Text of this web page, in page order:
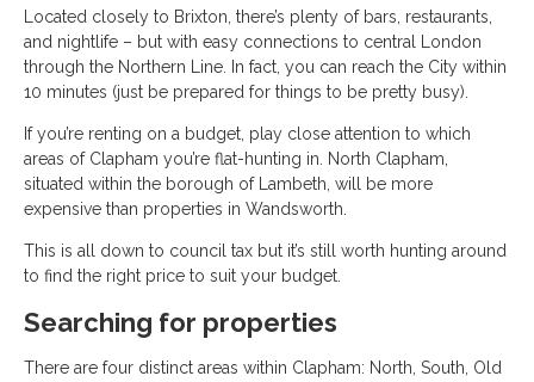
Located closely to Brixton, there’s plenty of bars, restaurants,
and nightlife – but with easy connections to central London
through the Northern Line. In fact, you can reach the City within
10 minutes (just be prepared for things to be pretty busy).
If you’re renting on a budget, play close attention to which
areas of Clapham you’re flat-hunting in. North Clapham,
situated within the borough of Lambeth, will be more
expensive than properties in Wandsworth.
This is all down to council tax but it’s still worth hunting around
to find the right price to suit your budget.
Searching for properties
There are four distinct areas within Clapham: North, South, Old